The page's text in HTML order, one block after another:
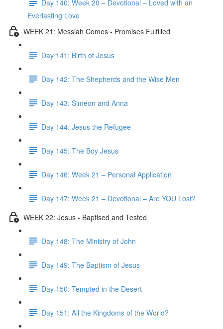
Day 140: Week 20 – Devotional – Loved with an
Everlasting Love
WEEK 21: Messiah Comes - Promises Fulfilled
Day 141: Birth of Jesus
Day 142: The Shepherds and the Wise Men
Day 143: Simeon and Anna
Day 144: Jesus the Refugee
Day 145: The Boy Jesus
Day 146: Week 21 – Personal Application
Day 147: Week 21 – Devotional – Are YOU Lost?
WEEK 22: Jesus - Baptised and Tested
Day 148: The Ministry of John
Day 149: The Baptism of Jesus
Day 150: Tempted in the Desert
Day 151: All the Kingdoms of the World?